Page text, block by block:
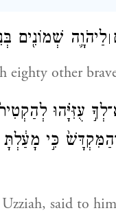
׀לַיהֹוָ֛ה שְׁמוֹנִ֖ים
eighty other
עֻזִּיָּ֗הוּ
כִּ֣י מָעַ֔לְתָּ
said to